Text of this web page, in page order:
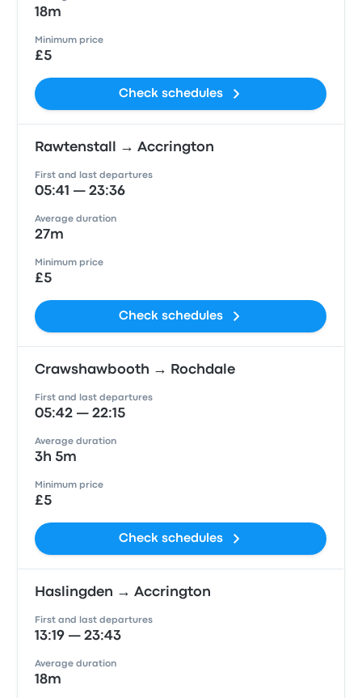
18m
Minimum price
£5
Check schedules
Rawtenstall → Accrington
First and last departures
05:41 — 23:36
Average duration
27m
Minimum price
£5
Check schedules
Crawshawbooth → Rochdale
First and last departures
05:42 — 22:15
Average duration
3h 5m
Minimum price
£5
Check schedules
Haslingden → Accrington
First and last departures
13:19 — 23:43
Average duration
18m